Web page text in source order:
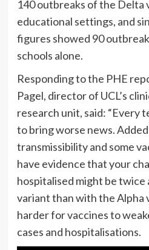
140 outbreaks of the Delta
educational settings, and
figures showed 90
schools alone.
Responding to the PHE
Pagel, director of UCL’s
research unit, said: “Every
to bring worse news.
transmissibility and some
have evidence that your
hospitalised might be
variant than with the Alpha
harder for vaccines to
cases and hospitalisations.